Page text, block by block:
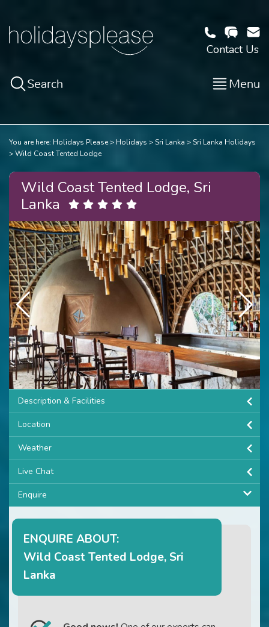
Contact Us
Search Menu
You are here: Holidays Please Holidays Sri Lanka
Sri Lanka Holidays
Wild Coast Tented Lodge
Wild Coast Tented Lodge, Sri
Lanka
3/5
Description & Facilities
Location
Weather
Live Chat
Enquire
ENQUIRE ABOUT:
Wild Coast Tented Lodge, Sri
Lanka